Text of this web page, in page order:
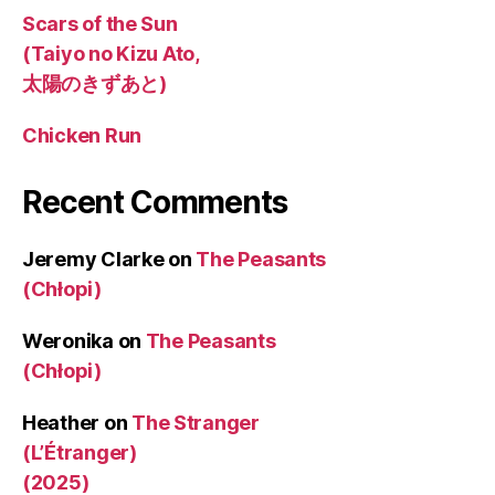
Scars of the Sun
(Taiyo no Kizu Ato,
太陽のきずあと)
Chicken Run
Recent Comments
Jeremy Clarkeon The Peasants
(Chłopi)
Weronika on The Peasants
(Chłopi)
Heather on The Stranger
(L’Étranger)
(2025)